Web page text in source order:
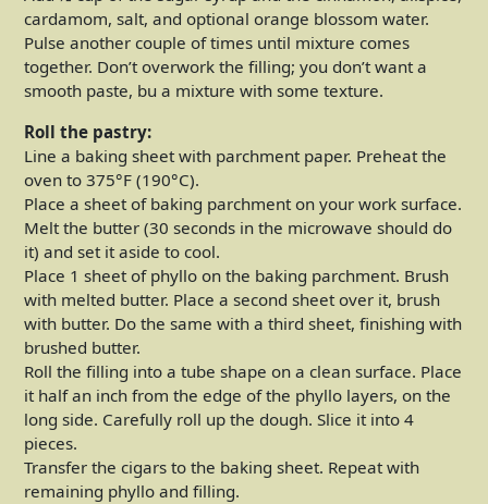
cardamom, salt, and optional orange blossom water.
Pulse another couple of times until mixture comes
together. Don’t overwork the filling; you don’t want a
smooth paste, bu a mixture with some texture.
Roll the pastry:
Line a baking sheet with parchment paper. Preheat the
oven to 375°F (190°C).
Place a sheet of baking parchment on your work surface.
Melt the butter (30 seconds in the microwave should do
it) and set it aside to cool.
Place 1 sheet of phyllo on the baking parchment. Brush
with melted butter. Place a second sheet over it, brush
with butter. Do the same with a third sheet, finishing with
brushed butter.
Roll the filling into a tube shape on a clean surface. Place
it half an inch from the edge of the phyllo layers, on the
long side. Carefully roll up the dough. Slice it into 4
pieces.
Transfer the cigars to the baking sheet. Repeat with
remaining phyllo and filling.